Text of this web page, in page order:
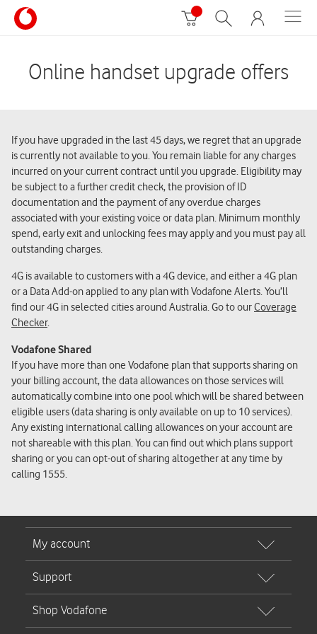
Online handset upgrade offers
If you have upgraded in the last 45 days, we regret that an upgrade
is currently not available to you. You remain liable for any charges
incurred on your current contract until you upgrade. Eligibility may
be subject to a further credit check, the provision of ID
documentation and the payment of any overdue charges
associated with your existing voice or data plan. Minimum monthly
spend, early exit and unlocking fees may apply and you must pay all
outstanding charges.
4G is available to customers with a 4G device, and either a 4G plan
or a Data Add-on applied to any plan with Vodafone Alerts. You’ll
find our 4G in selected cities around Australia. Go to ourCoverage
Checker.
Vodafone Shared
If you have more than one Vodafone plan that supports sharing on
your billing account, the data allowances on those services will
automatically combine into one pool which will be shared between
eligible users (data sharing is only available on up to 10 services).
Any existing international calling allowances on your account are
not shareable with this plan. You can find out which plans support
sharing or you can opt-out of sharing altogether at any time by
calling 1555.